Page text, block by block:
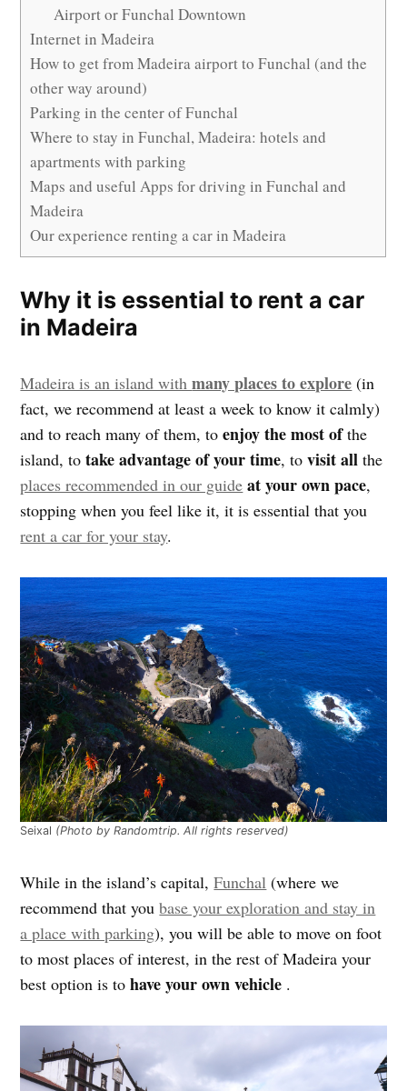
Airport or Funchal Downtown
Internet in Madeira
How to get from Madeira airport to Funchal (and the
other way around)
Parking in the center of Funchal
Where to stay in Funchal, Madeira: hotels and
apartments with parking
Maps and useful Apps for driving in Funchal and
Madeira
Our experience renting a car in Madeira
Why it is essential to rent a car
in Madeira
Madeira is an island withmany places to explore (in
fact, we recommend at least a week to know it calmly)
and to reach many of them, toenjoy the most ofthe
island, totake advantage of your time, tovisit allthe
places recommended in our guide at your own pace,
stopping when you feel like it, it is essential that you
rent a car for your stay.
Seixal (Photo by Randomtrip. All rights reserved)
While in the island’s capital,Funchal (where we
recommend that youbase your exploration and stay in
a place with parking), you will be able to move on foot
to most places of interest, in the rest of Madeira your
best option is tohave your own vehicle .